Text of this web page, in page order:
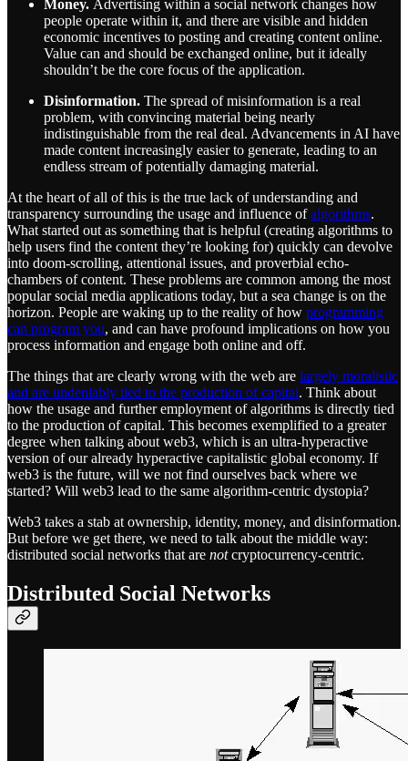
Money. Advertising within a social network changes how
people operate within it, and there are visible and hidden
economic incentives to posting and creating content online.
Value can and should be exchanged online, but it ideally
shouldn’t be the core focus of the application.
Disinformation. The spread of misinformation is a real
problem, with convincing material being nearly
indistinguishable from the real deal. Advancements in AI have
made content increasingly easier to generate, leading to an
endless stream of potentially damaging material.
At the heart of all of this is the true lack of understanding and
transparency surrounding the usage and influence ofalgorithms.
What started out as something that is helpful (creating algorithms to
help users find the content they’re looking for) quickly can devolve
into doom-scrolling, attentional issues, and proverbial echo-
chambers of content. These problems are common among the most
popular social media applications today, but a sea change is on the
horizon. People are waking up to the reality of how programming
can program you, and can have profound implications on how you
process information and engage both online and off.
The things that are clearly wrong with the web are largely moralistic
and are undeniably tied to the production of capital. Think about
how the usage and further employment of algorithms is directly tied
to the production of capital. This becomes exemplified to a greater
degree when talking about web3, which is an ultra-hyperactive
version of our already hyperactive capitalistic global economy. If
web3 is the future, will we not find ourselves back where we
started? Will web3 lead to the same algorithm-centric dystopia?
Web3 takes a stab at ownership, identity, money, and disinformation.
But before we get there, we need to talk about the middle way:
distributed social networks that are notcryptocurrency-centric.
Distributed Social Networks